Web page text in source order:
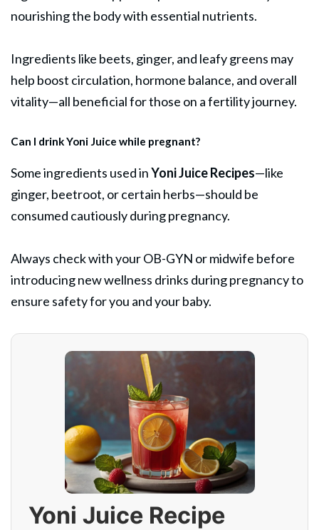
nourishing the body with essential nutrients.
Ingredients like beets, ginger, and leafy greens may
help boost circulation, hormone balance, and overall
vitality—all beneficial for those on a fertility journey.
Can I drink Yoni Juice while pregnant?
Some ingredients used inYoni Juice Recipes—like
ginger, beetroot, or certain herbs—should be
consumed cautiously during pregnancy.
Always check with your OB-GYN or midwife before
introducing new wellness drinks during pregnancy to
ensure safety for you and your baby.
Yoni Juice Recipe